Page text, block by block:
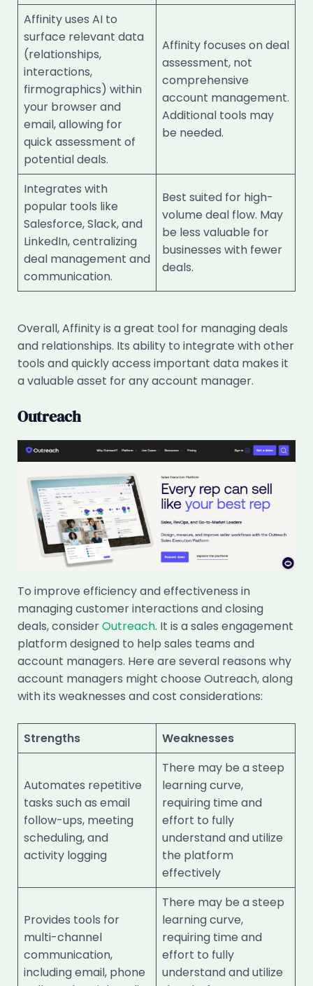
Affinity uses AI to
surface relevant data
(relationships,
interactions,
firmographics) within
your browser and
email, allowing for
quick assessment of
potential deals.
Affinity focuses on deal
assessment, not
comprehensive
account management.
Additional tools may
be needed.
Integrates with
popular tools like
Salesforce, Slack, and
LinkedIn, centralizing
deal management and
communication.
Best suited for high-
volume deal flow. May
be less valuable for
businesses with fewer
deals.
Overall, Affinity is a great tool for managing deals
and relationships. Its ability to integrate with other
tools and quickly access important data makes it
a valuable asset for any account manager.
Outreach
To improve efficiency and effectiveness in
managing customer interactions and closing
deals, considerOutreach. It is a sales engagement
platform designed to help sales teams and
account managers. Here are several reasons why
account managers might choose Outreach, along
with its weaknesses and cost considerations:
Strengths Weaknesses
Automates repetitive
tasks such as email
follow-ups, meeting
scheduling, and
activity logging
There may be a steep
learning curve,
requiring time and
effort to fully
understand and utilize
the platform
effectively
Provides tools for
multi-channel
communication,
including email, phone
There may be a steep
learning curve,
requiring time and
effort to fully
understand and utilize